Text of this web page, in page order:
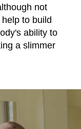
not
to build
ability to
a slimmer